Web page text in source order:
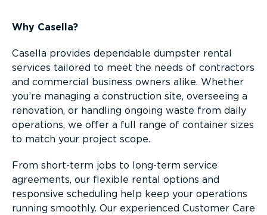
Why Casella?
Casella provides dependable dumpster rental
services tailored to meet the needs of contractors
and commercial business owners alike. Whether
you’re managing a construction site, overseeing a
renovation, or handling ongoing waste from daily
operations, we offer a full range of container sizes
to match your project scope.
From short-term jobs to long-term service
agreements, our flexible rental options and
responsive scheduling help keep your operations
running smoothly. Our experienced Customer Care